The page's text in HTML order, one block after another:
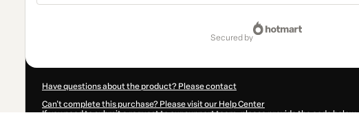
secured by
Have questions about the product? Please contact
Can't complete this purchase? Please visit our Help Center
If you need to submit a request to our support team, please provide the code below: